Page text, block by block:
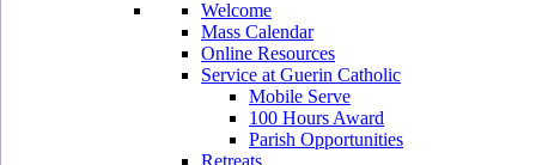
Welcome
Mass Calendar
Online Resources
Service at Guerin Catholic
Mobile Serve
100 Hours Award
Parish Opportunities